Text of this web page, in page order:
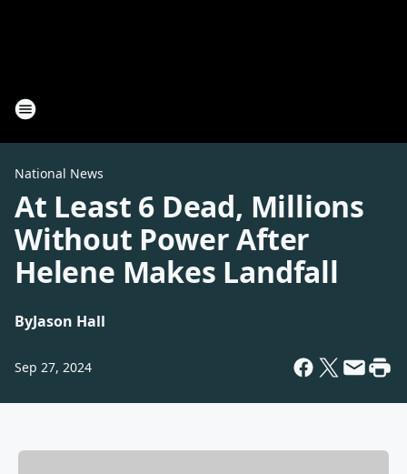
National News
At Least 6 Dead, Millions
Without Power After
Helene Makes Landfall
ByJason Hall
Sep 27, 2024